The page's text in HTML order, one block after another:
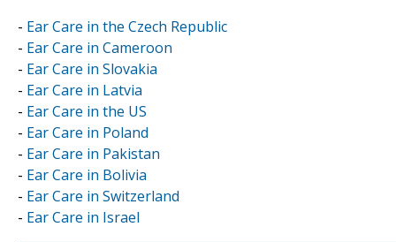
- Ear Care in the Czech Republic
- Ear Care in Cameroon
- Ear Care in Slovakia
- Ear Care in Latvia
- Ear Care in the US
- Ear Care in Poland
- Ear Care in Pakistan
- Ear Care in Bolivia
- Ear Care in Switzerland
- Ear Care in Israel